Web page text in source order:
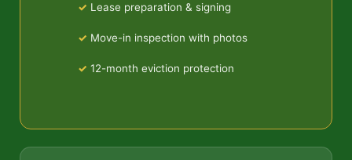
Lease preparation & signing
Move-in inspection with photos
12-month eviction protection